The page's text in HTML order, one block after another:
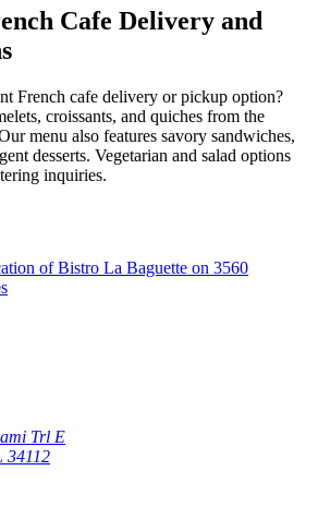
Cafe Delivery and
French cafe delivery or pickup option?
croissants, and quiches from the
menu also features savory sandwiches,
desserts. Vegetarian and salad options
inquiries.
Trl E
34112